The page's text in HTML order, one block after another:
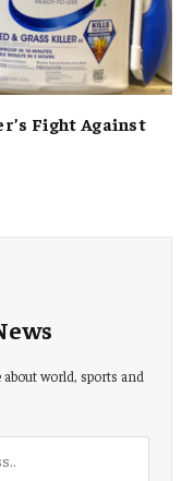
Fight Against
world, sports and